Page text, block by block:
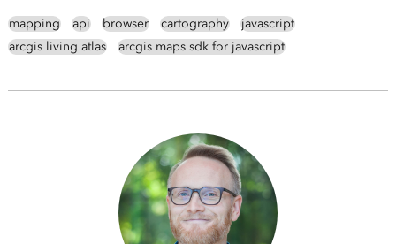
mapping api browser cartography
javascript
arcgis living atlas
arcgis maps sdk for javascript